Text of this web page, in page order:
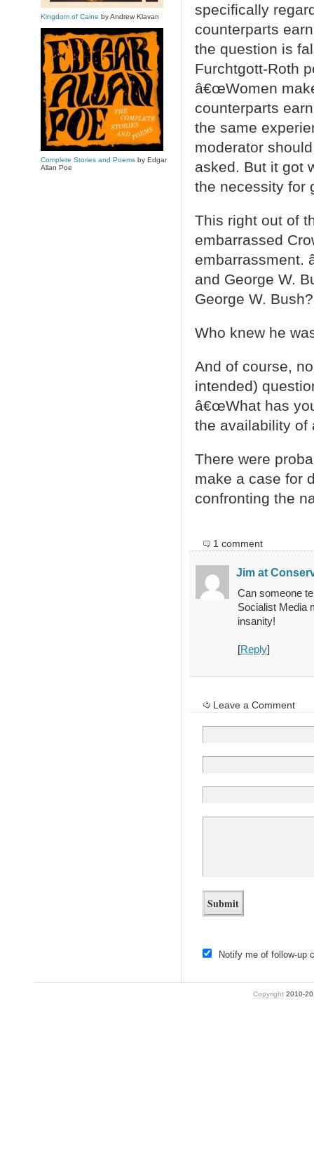
specifically
counterparts
the question is
Furchtgott-Roth
â€œWomen
counterparts
the same
moderator
asked. But it got
the necessity for
This right out of
embarrassed
embarrassment.
and George W.
George W.
Who knew he
And of course,
intended)
â€œWhat has
the availability of
There were
make a case for
confronting the
1 comment
Jim at
Can someone
Socialist Media
insanity!
[Reply]
Leave a Comment
Notify me of follow-up
Kingdom of Caine by Andrew Klavan
Complete Stories and Poemsby Edgar
Allan Poe
Copyright2010-